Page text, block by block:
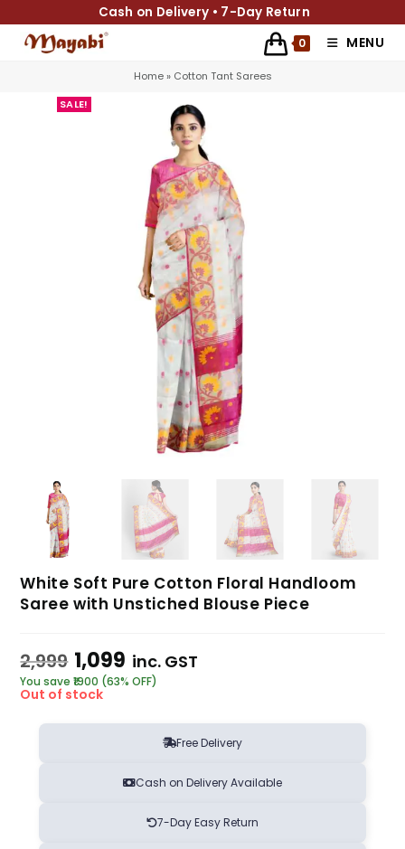
Cash on Delivery • 7-Day Return
0 MENU
Home» Cotton Tant Sarees
SALE!
White Soft Pure Cotton Floral Handloom
Saree with Unstiched Blouse Piece
2,999 1,099 inc. GST
You save ₹1900 (63% OFF)
Out of stock
Free Delivery
Cash on Delivery Available
7-Day Easy Return